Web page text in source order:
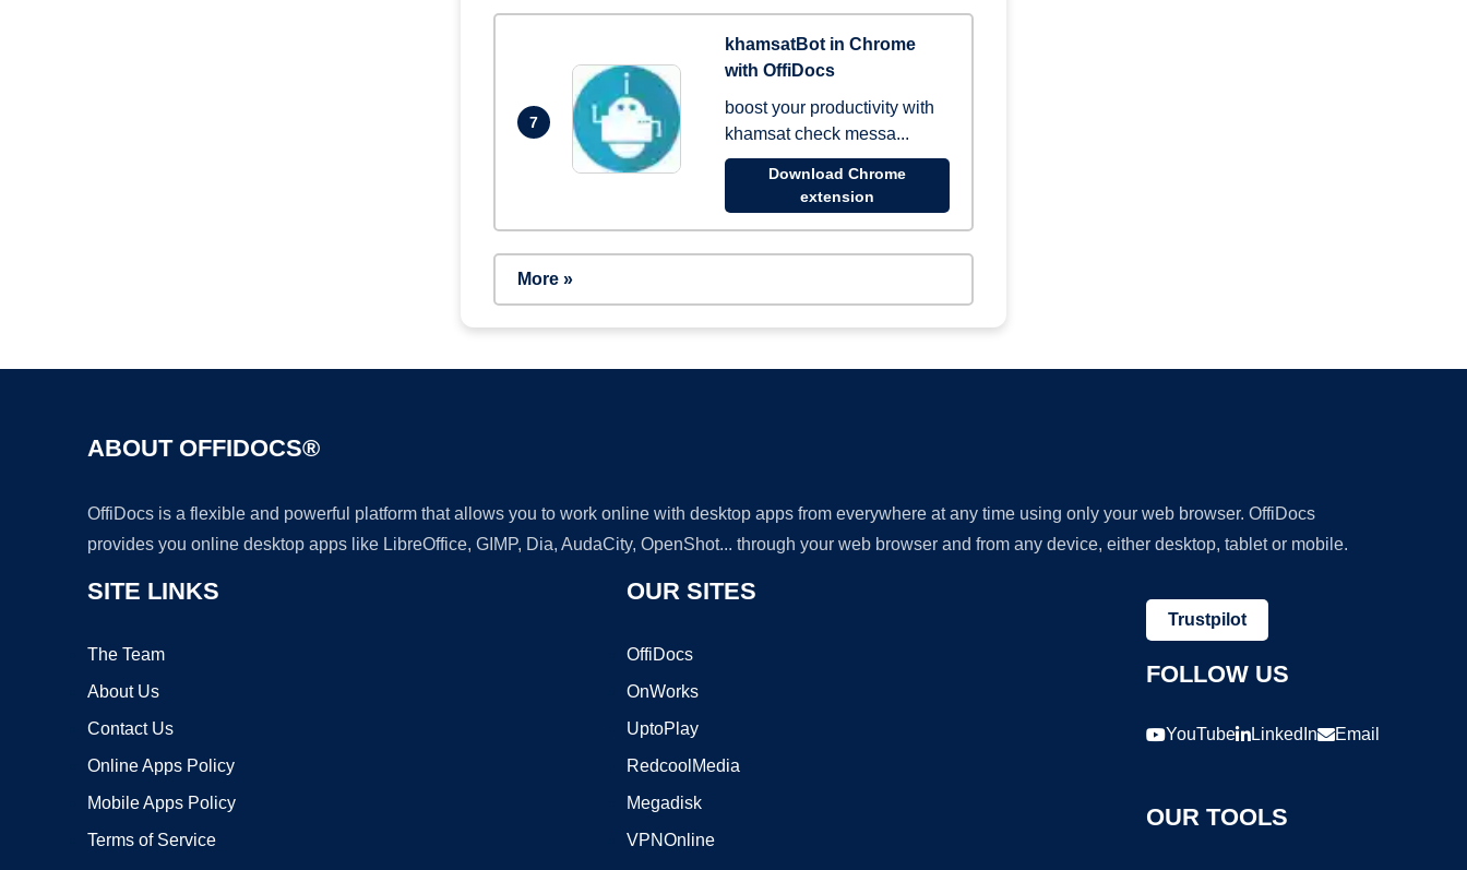
7
khamsatBot in Chrome
with OffiDocs
boost your productivity with
khamsat check messa...
Download Chrome
extension
More »
ABOUT OFFIDOCS®
OffiDocs is a flexible and powerful platform that allows you to work online with desktop apps from everywhere at any time using only your web browser. OffiDocs
provides you online desktop apps like LibreOffice, GIMP, Dia, AudaCity, OpenShot... through your web browser and from any device, either desktop, tablet or mobile.
SITE LINKS
The Team
About Us
Contact Us
Online Apps Policy
Mobile Apps Policy
Terms of Service
OUR SITES
OffiDocs
OnWorks
UptoPlay
RedcoolMedia
Megadisk
VPNOnline
Trustpilot
FOLLOW US
YouTube LinkedIn Email
OUR TOOLS